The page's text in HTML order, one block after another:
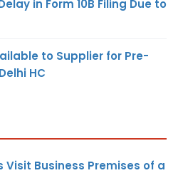
in Form 10B Filing Due to
to Supplier for Pre-
HC
Visit Business Premises of a